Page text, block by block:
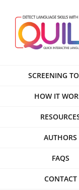
content
SCREENING
HOW IT
AUTHORS
FAQS
CONTACT